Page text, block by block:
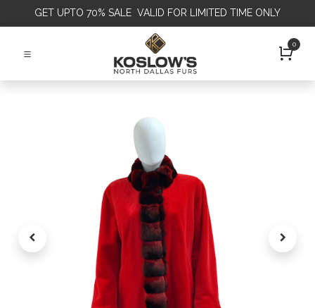
GET UPTO 70% SALE VALID FOR LIMITED TIME ONLY
0